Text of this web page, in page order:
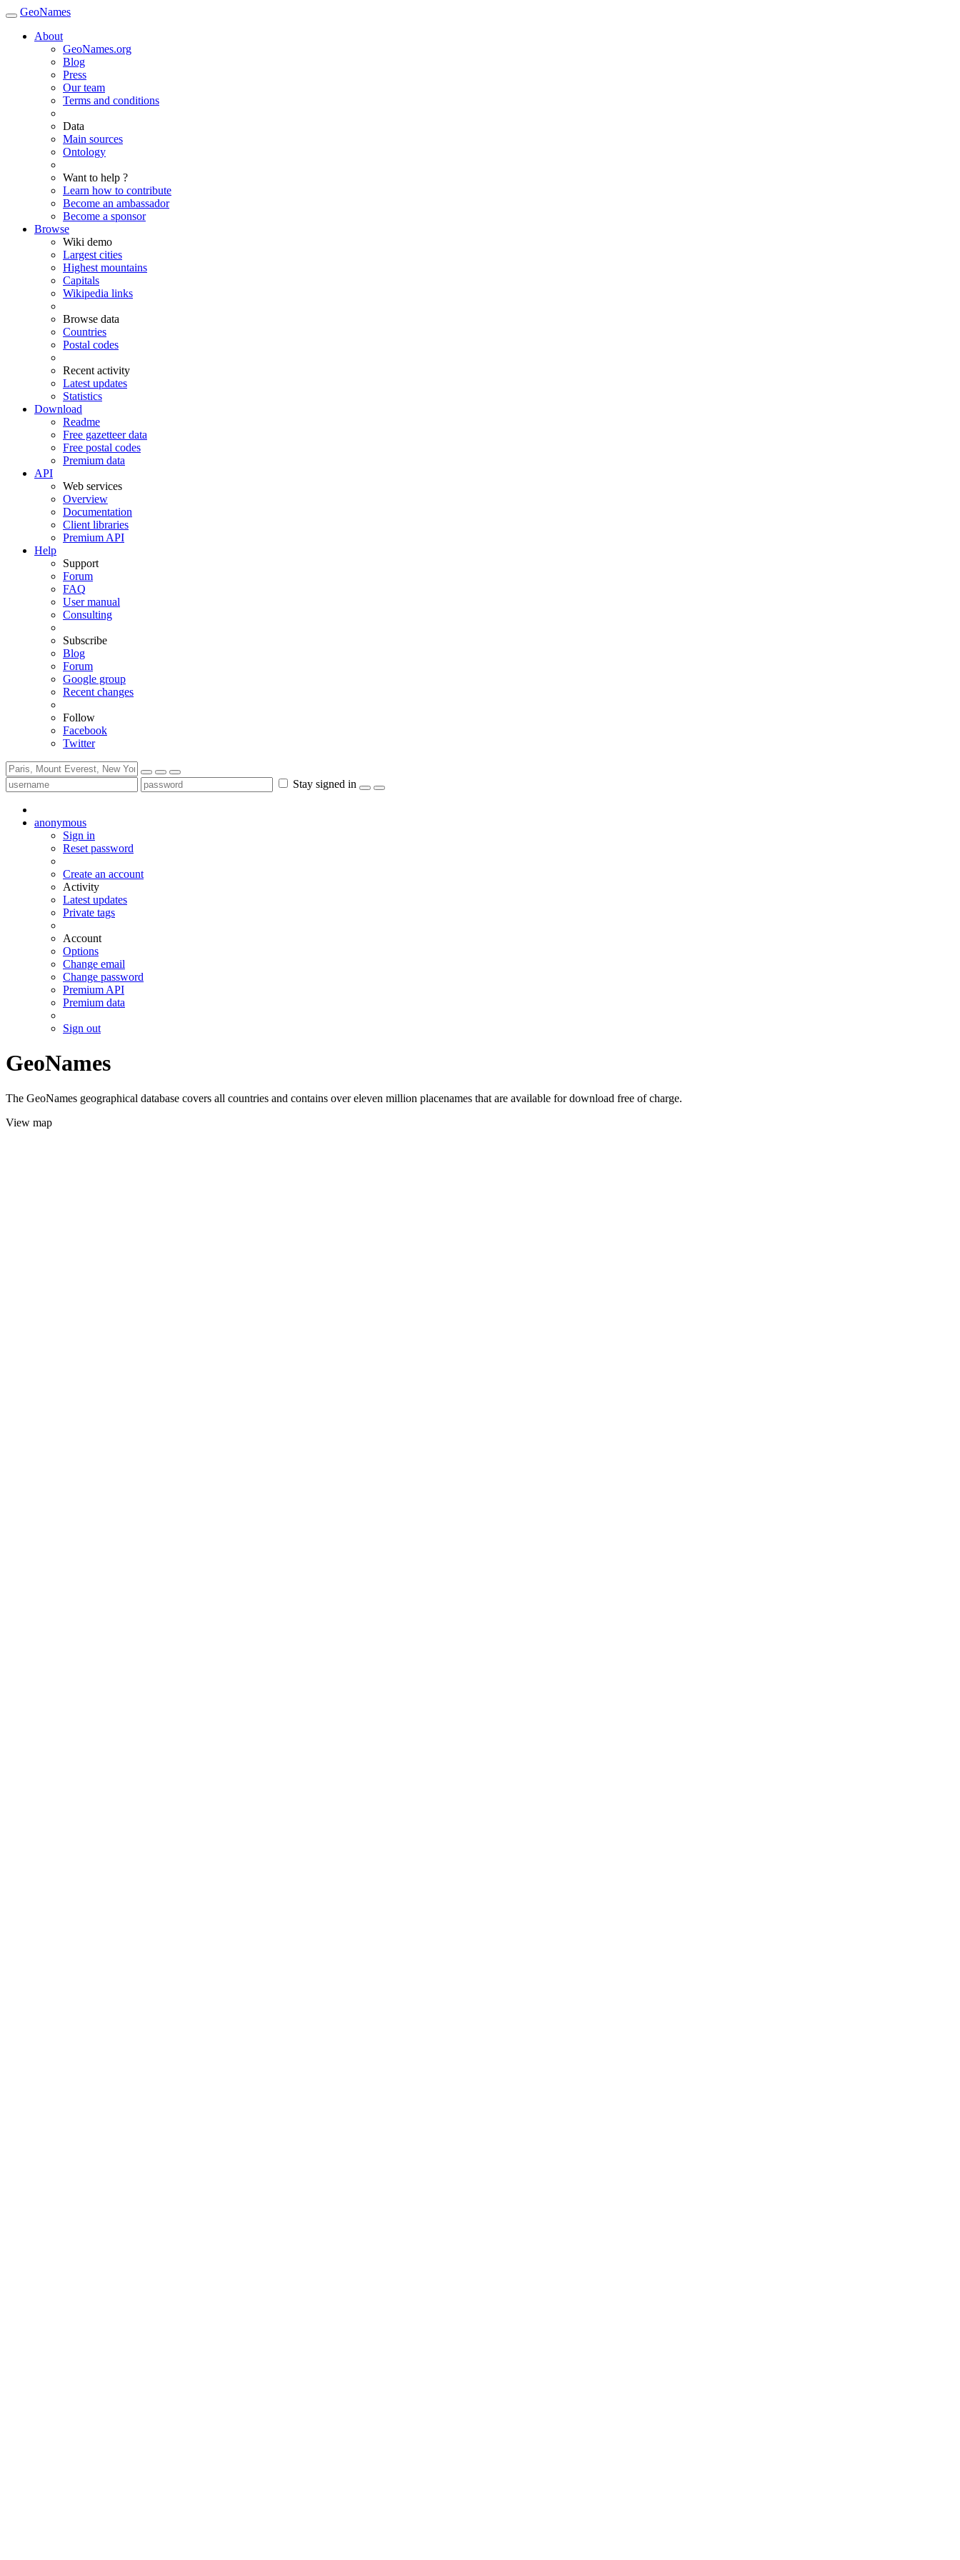
GeoNames
About
GeoNames.org
Blog
Press
Our team
Terms and conditions
Data
Main sources
Ontology
Want to help ?
Learn how to contribute
Become an ambassador
Become a sponsor
Browse
Wiki demo
Largest cities
Highest mountains
Capitals
Wikipedia links
Browse data
Countries
Postal codes
Recent activity
Latest updates
Statistics
Download
Readme
Free gazetteer data
Free postal codes
Premium data
API
Web services
Overview
Documentation
Client libraries
Premium API
Help
Support
Forum
FAQ
User manual
Consulting
Subscribe
Blog
Forum
Google group
Recent changes
Follow
Facebook
Twitter
Stay signed in
anonymous
Sign in
Reset password
Create an account
Activity
Latest updates
Private tags
Account
Options
Change email
Change password
Premium API
Premium data
Sign out
GeoNames
The GeoNames geographical database covers all countries and contains over eleven million placenames that are available for download free of charge.
View map